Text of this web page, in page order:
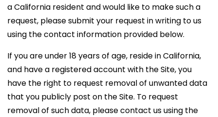
a California resident and would like to make such a
request, please submit your request in writing to us
using the contact information provided below.
If you are under 18 years of age, reside in California,
and have a registered account with the Site, you
have the right to request removal of unwanted data
that you publicly post on the Site. To request
removal of such data, please contact us using the